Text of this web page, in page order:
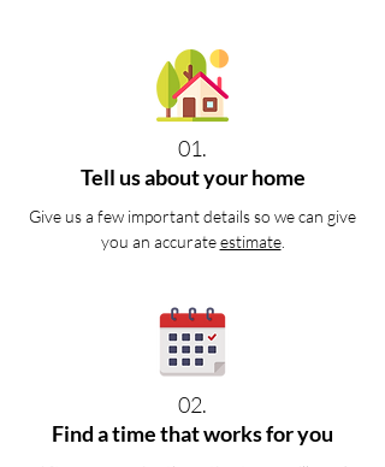
01.
Tell us about your home
Give us a few important details so we can give
you an accurateestimate.
02.
Find a time that works for you